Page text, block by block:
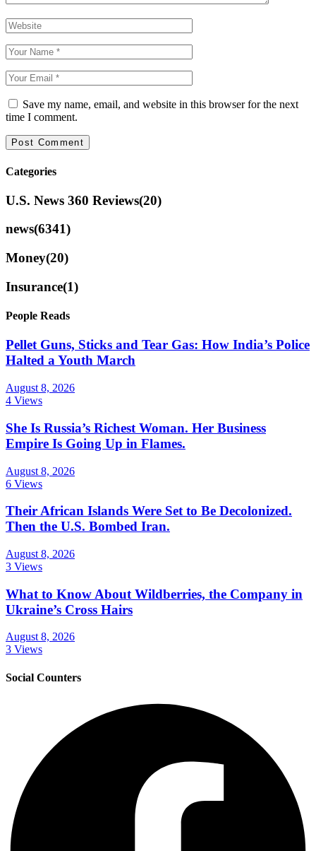
Save my name, email, and website in this browser for the next
time I comment.
Categories
U.S. News 360 Reviews(20)
news(6341)
Money(20)
Insurance(1)
People Reads
Pellet Guns, Sticks and Tear Gas: How India’s Police
Halted a Youth March
August 8, 2026
4 Views
She Is Russia’s Richest Woman. Her Business
Empire Is Going Up in Flames.
August 8, 2026
6 Views
Their African Islands Were Set to Be Decolonized.
Then the U.S. Bombed Iran.
August 8, 2026
3 Views
What to Know About Wildberries, the Company in
Ukraine’s Cross Hairs
August 8, 2026
3 Views
Social Counters